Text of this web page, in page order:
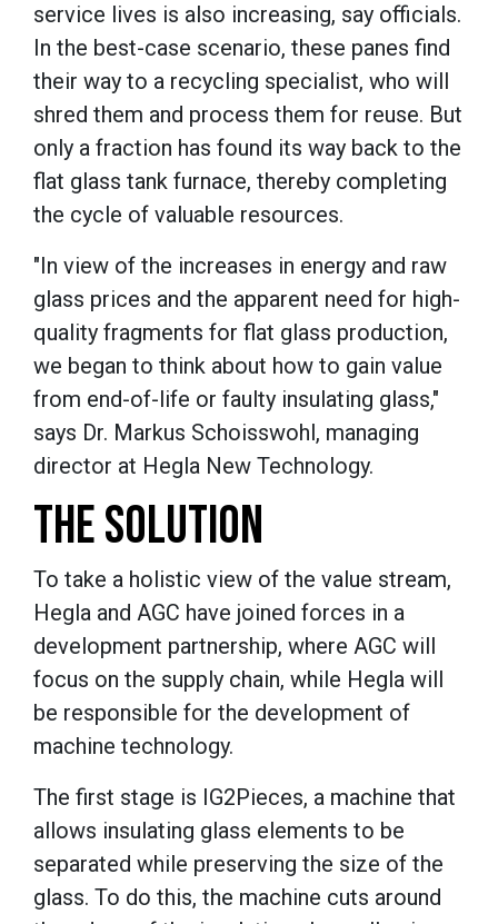
service lives is also increasing, say officials.
In the best-case scenario, these panes find
their way to a recycling specialist, who will
shred them and process them for reuse. But
only a fraction has found its way back to the
flat glass tank furnace, thereby completing
the cycle of valuable resources.
"In view of the increases in energy and raw
glass prices and the apparent need for high-
quality fragments for flat glass production,
we began to think about how to gain value
from end-of-life or faulty insulating glass,"
says Dr. Markus Schoisswohl, managing
director at Hegla New Technology.
THE SOLUTION
To take a holistic view of the value stream,
Hegla and AGC have joined forces in a
development partnership, where AGC will
focus on the supply chain, while Hegla will
be responsible for the development of
machine technology.
The first stage is IG2Pieces, a machine that
allows insulating glass elements to be
separated while preserving the size of the
glass. To do this, the machine cuts around